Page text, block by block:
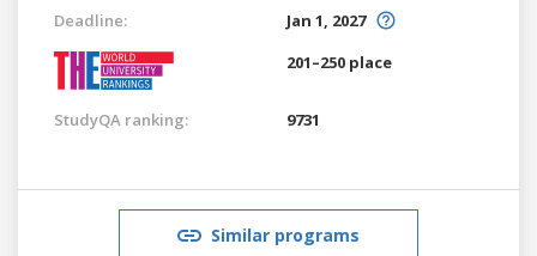
Deadline:
Jan 1, 2027
201–250 place
StudyQA ranking: 9731
Similar programs